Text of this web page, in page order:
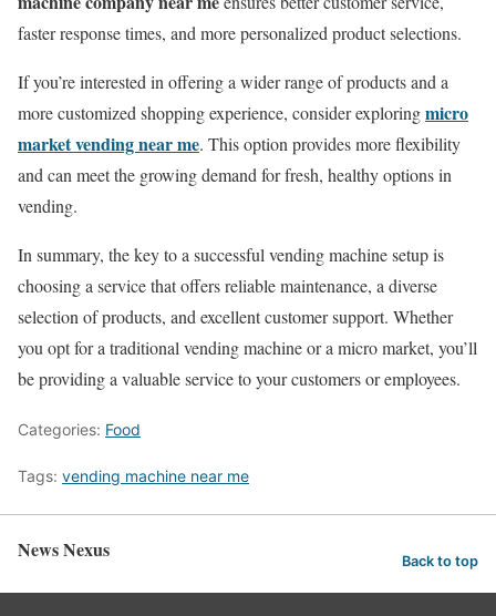
faster response times, and more personalized product selections.
If you’re interested in offering a wider range of products and a
more customized shopping experience, consider exploringmicro
market vending near me. This option provides more flexibility
and can meet the growing demand for fresh, healthy options in
vending.
In summary, the key to a successful vending machine setup is
choosing a service that offers reliable maintenance, a diverse
selection of products, and excellent customer support. Whether
you opt for a traditional vending machine or a micro market, you’ll
be providing a valuable service to your customers or employees.
Categories: Food
Tags: vending machine near me
News Nexus Back to top